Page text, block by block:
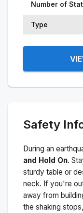
Number of
Type
Safety
During an
and Hold On.
sturdy table or
neck. If you're
away from
the shaking